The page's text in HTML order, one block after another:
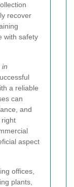
recover
with safety
in
a reliable
can
and
right
aspect
offices,
plants,